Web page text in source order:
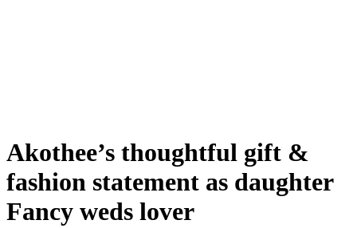
Akothee’s thoughtful gift &
fashion statement as daughter
Fancy weds lover